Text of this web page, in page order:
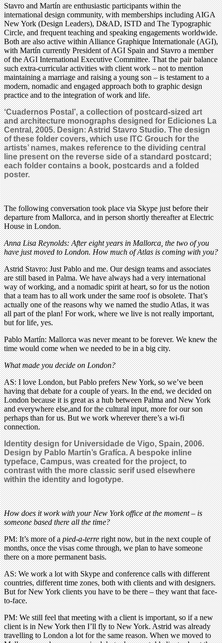
Stavro and Martín are enthusiastic participants within the
international design community, with memberships including AIGA
New York (Design Leaders), D&AD, ISTD and The Typographic
Circle, and frequent teaching and speaking engagements worldwide.
Both are also active within Alliance Graphique Internationale (AGI),
with Martín currently President of AGI Spain and Stavro a member
of the AGI International Executive Committee. That the pair balance
such extra-curricular activities with client work – not to mention
maintaining a marriage and raising a young son – is testament to a
modern, nomadic and engaged approach both to graphic design
practice and to the integration of work and life.
‘Cuadernos Postal’, a collection of postcard-sized art
and architecture monographs designed for Ediciones La
Central, 2005. Design: Astrid Stavro Studio. The design
of these folder covers, which use ITC Grouch for the
artists’ names, makes reference to the dividing central
line present on the reverse side of a standard postcard;
each folder contains a book, postcards and a folded
poster.
The following conversation took place via Skype just before their
departure from Mallorca, and in person shortly thereafter at Electric
House in London.
Anna Lisa Reynolds: After eight years in Mallorca, the two of you
have just moved to London. How much of Atlas is coming with you?
Astrid Stavro: Just Pablo and me. Our design teams and associates
are still based in Palma. We have always had a very international
way of working, and a nomadic spirit at heart, so for us the notion
that a team has to all work under the same roof is obsolete. That’s
actually one of the reasons why we named the studio Atlas, it was
all part of the plan! For work, where we live is not really important,
but for life, yes.
Pablo Martín: Mallorca was never meant to be forever. We knew the
time would come when we needed to be in a big city.
What made you decide on London?
AS: I love London, but Pablo prefers New York, so we’ve been
having that debate for a couple of years. In the end, we decided on
London because it is great as a hub between Palma and New York
and everywhere else,and for the cultural input, more for our son
perhaps than for us. But we work wherever there’s a wi-fi
connection.
Identity design for Universidade de Vigo, Spain, 2006.
Design by Pablo Martín’s Grafíca. A bespoke inline
typeface, Campus, was created for the project, to
contrast with the more classic serif used elsewhere
within the identity and logotype.
How does it work with your New York office at the moment – is
someone based there all the time?
PM: It’s more of apied-a-terreright now, but in the next couple of
months, once the visas come through, we plan to have someone
there on a more permanent basis.
AS: We work a lot with Skype and conference calls with different
countries, different time zones, both with clients and with designers.
But for New York clients you have to be there – they want that face-
to-face.
PM: We still feel that meeting with a client is important, so if a new
client is in New York then I’ll fly to New York. Astrid was already
travelling to London a lot for the same reason. When we moved to